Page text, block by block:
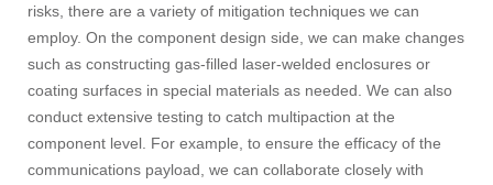
risks, there are a variety of mitigation techniques we can
employ. On the component design side, we can make changes
such as constructing gas-filled laser-welded enclosures or
coating surfaces in special materials as needed. We can also
conduct extensive testing to catch multipaction at the
component level. For example, to ensure the efficacy of the
communications payload, we can collaborate closely with